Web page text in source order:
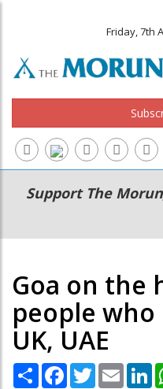
Friday, 7th
Main
navigation
Secondary
Menu
Support The
Goa on the
people
UK, UAE
Share Facebook
TwitterEmail